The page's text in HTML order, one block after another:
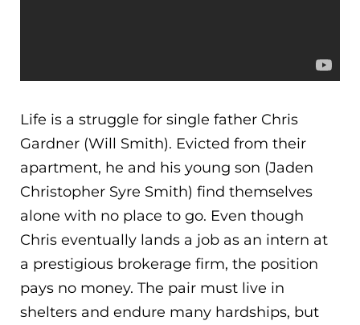
Life is a struggle for single father Chris
Gardner (Will Smith). Evicted from their
apartment, he and his young son (Jaden
Christopher Syre Smith) find themselves
alone with no place to go. Even though
Chris eventually lands a job as an intern at
a prestigious brokerage firm, the position
pays no money. The pair must live in
shelters and endure many hardships, but